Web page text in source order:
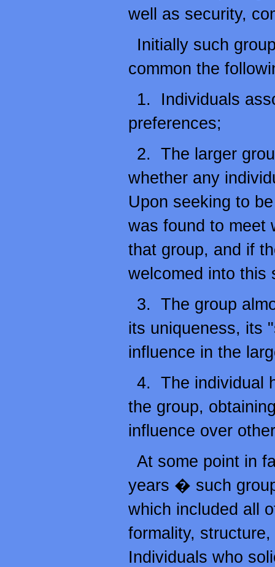
well as security,
Initially such
common the
1. Individuals
preferences;
2. The larger
whether any
Upon seeking to
was found to meet
that group, and if
welcomed into this
3. The group
its uniqueness, its
influence in the
4. The individual
the group,
influence over
At some point in
years � such
which included all
formality,
Individuals who